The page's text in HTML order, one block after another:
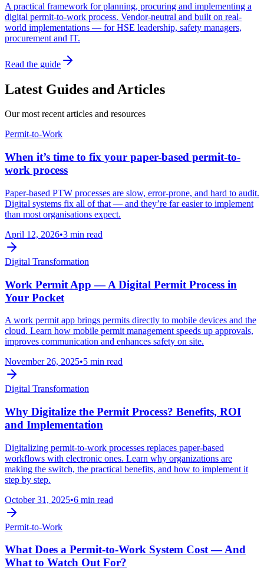
A practical framework for planning, procuring and implementing a
digital permit-to-work process. Vendor-neutral and built on real-
world implementations — for HSE leadership, safety managers,
procurement and IT.
Read the guide
Latest Guides and Articles
Our most recent articles and resources
Permit-to-Work
When it’s time to fix your paper-based permit-to-
work process
Paper-based PTW processes are slow, error-prone, and hard to audit.
Digital systems fix all of that — and they’re far easier to implement
than most organisations expect.
April 12, 2026•3 min read
Digital Transformation
Work Permit App — A Digital Permit Process in
Your Pocket
A work permit app brings permits directly to mobile devices and the
cloud. Learn how mobile permit management speeds up approvals,
improves communication and enhances safety on site.
November 26, 2025•5 min read
Digital Transformation
Why Digitalize the Permit Process? Benefits, ROI
and Implementation
Digitalizing permit-to-work processes replaces paper-based
workflows with electronic ones. Learn why organizations are
making the switch, the practical benefits, and how to implement it
step by step.
October 31, 2025•6 min read
Permit-to-Work
What Does a Permit‑to‑Work System Cost — And
What to Watch Out For?